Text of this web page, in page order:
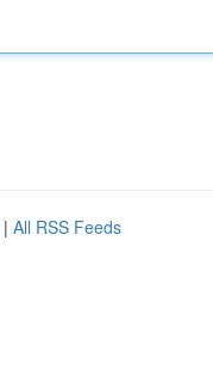
| All RSS Feeds